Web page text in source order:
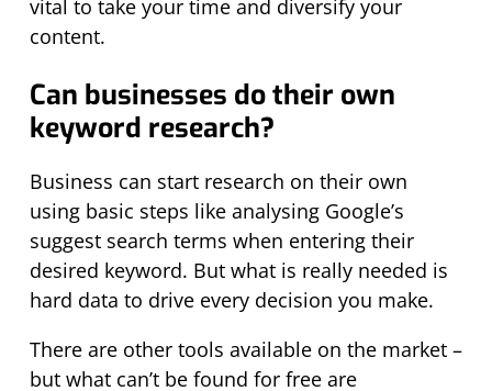
vital to take your time and diversify your
content.
Can businesses do their own
keyword research?
Business can start research on their own
using basic steps like analysing Google’s
suggest search terms when entering their
desired keyword. But what is really needed is
hard data to drive every decision you make.
There are other tools available on the market –
but what can’t be found for free are